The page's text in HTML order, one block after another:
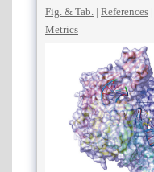
Fig. & Tab. | References |
Metrics